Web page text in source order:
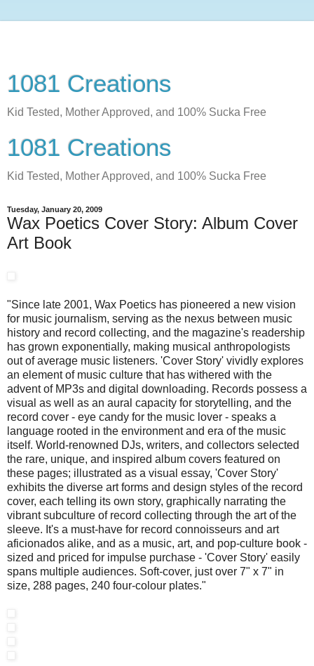
1081 Creations
Kid Tested, Mother Approved, and 100% Sucka Free
1081 Creations
Kid Tested, Mother Approved, and 100% Sucka Free
Tuesday, January 20, 2009
Wax Poetics Cover Story: Album Cover
Art Book
"Since late 2001, Wax Poetics has pioneered a new vision
for music journalism, serving as the nexus between music
history and record collecting, and the magazine's readership
has grown exponentially, making musical anthropologists
out of average music listeners. 'Cover Story' vividly explores
an element of music culture that has withered with the
advent of MP3s and digital downloading. Records possess a
visual as well as an aural capacity for storytelling, and the
record cover - eye candy for the music lover - speaks a
language rooted in the environment and era of the music
itself. World-renowned DJs, writers, and collectors selected
the rare, unique, and inspired album covers featured on
these pages; illustrated as a visual essay, 'Cover Story'
exhibits the diverse art forms and design styles of the record
cover, each telling its own story, graphically narrating the
vibrant subculture of record collecting through the art of the
sleeve. It's a must-have for record connoisseurs and art
aficionados alike, and as a music, art, and pop-culture book -
sized and priced for impulse purchase - 'Cover Story' easily
spans multiple audiences. Soft-cover, just over 7" x 7" in
size, 288 pages, 240 four-colour plates."